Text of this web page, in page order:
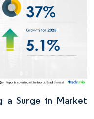
a Surge in Market